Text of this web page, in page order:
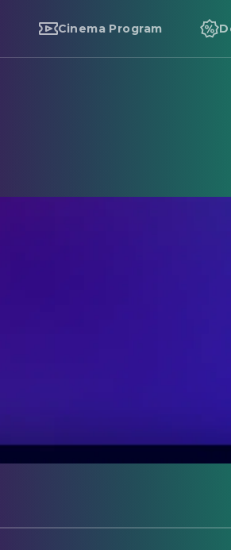
Cinema Program